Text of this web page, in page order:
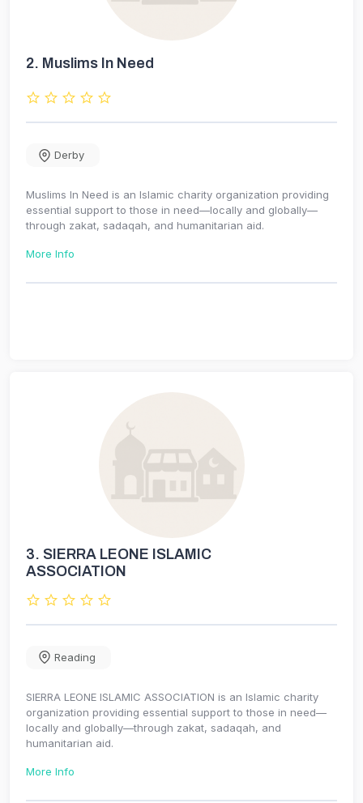
2. Muslims In Need
Derby
Muslims In Need is an Islamic charity organization providing
essential support to those in need—locally and globally—
through zakat, sadaqah, and humanitarian aid.
More Info
3. SIERRA LEONE ISLAMIC
ASSOCIATION
Reading
SIERRA LEONE ISLAMIC ASSOCIATION is an Islamic charity
organization providing essential support to those in need—
locally and globally—through zakat, sadaqah, and
humanitarian aid.
More Info